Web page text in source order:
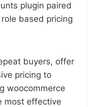
plugin paired
based pricing
buyers, offer
pricing to
woocommerce
most effective